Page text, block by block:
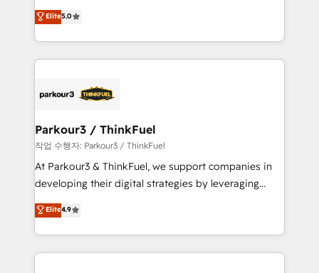
Website design Let’s turn your CRM into your growth
engine!
Marketing with our exclusive methodologies:
BOOMS and BOOST. Together, they form a powerful
combination that has driven success for over 800
businesses worldwide. As Elite HubSpot Partners, we
strategies that integrate data-driven marketing,
companies scale faster and smarter. 🔹 BOOMS:
Demand generation for all your buyers With BOOMS,
you invest in 100% of your buyers, accelerating your
growth and positioning yourself as an undisputed
transformation process A methodology designed to
implement HubSpot effectively and optimize your
Elite5.0
Parkour3 / ThinkFuel
작업 수행자: Parkour3 / ThinkFuel
At Parkour3 & ThinkFuel, we support companies in
developing their digital strategies by leveraging
technologies and automating their marketing and
sales processes to generate growth. Our offer spans
from Strategy to Operations. We specialize in CRM
onboarding and implementation, web design, sales
Elite4.9